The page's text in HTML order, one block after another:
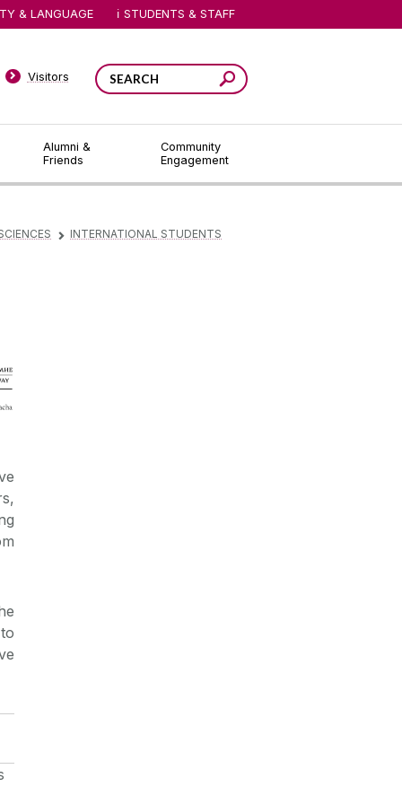
Alumni &
Friends
Community
Engagement
Visitors
& LANGUAGE STUDENTS & STAFF
▻ INTERNATIONAL STUDENTS